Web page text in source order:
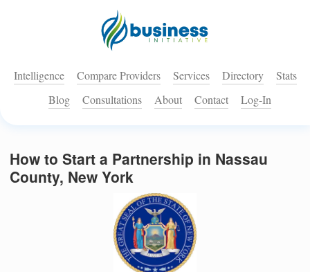
Intelligence Compare Providers Services Directory
Stats
Blog
Consultations About Contact Log-In
How to Start a Partnership in Nassau
County, New York